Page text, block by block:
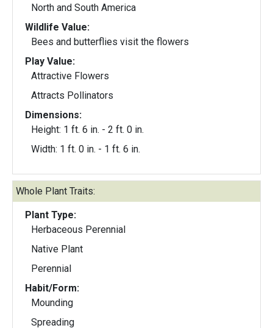
North and South America
Wildlife Value:
Bees and butterflies visit the flowers
Play Value:
Attractive Flowers
Attracts Pollinators
Dimensions:
Height: 1 ft. 6 in. - 2 ft. 0 in.
Width: 1 ft. 0 in. - 1 ft. 6 in.
Whole Plant Traits:
Plant Type:
Herbaceous Perennial
Native Plant
Perennial
Habit/Form:
Mounding
Spreading